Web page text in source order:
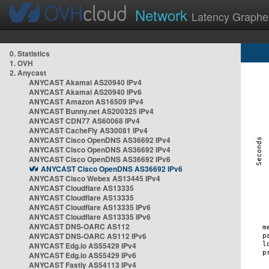
Network Latency
0. Statistics
1. OVH
2. Anycast
ANYCAST Akamai AS20940 IPv4
ANYCAST Akamai AS20940 IPv6
ANYCAST Amazon AS16509 IPv4
ANYCAST Bunny.net AS200325 IPv4
ANYCAST CDN77 AS60068 IPv4
ANYCAST CacheFly AS30081 IPv4
ANYCAST Cisco OpenDNS AS36692 IPv4
ANYCAST Cisco OpenDNS AS36692 IPv4
ANYCAST Cisco OpenDNS AS36692 IPv6
ANYCAST Cisco OpenDNS AS36692 IPv6
ANYCAST Cisco Webex AS13445 IPv4
ANYCAST Cloudflare AS13335
ANYCAST Cloudflare AS13335
ANYCAST Cloudflare AS13335 IPv6
ANYCAST Cloudflare AS13335 IPv6
ANYCAST DNS-OARC AS112
ANYCAST DNS-OARC AS112 IPv6
ANYCAST Edg.io AS55429 IPv4
ANYCAST Edg.io AS55429 IPv6
ANYCAST Fastly AS54113 IPv4